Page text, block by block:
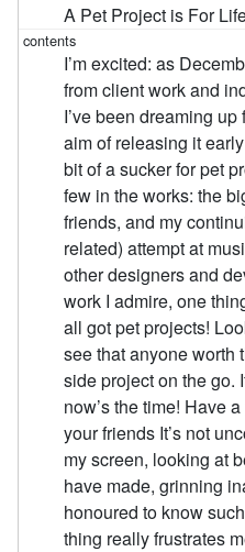
A Pet Project is For
I’m excited: as
from client work and
I’ve been dreaming
aim of releasing it
bit of a sucker for pet
few in the works: the
friends, and my
related) attempt at
other designers and
work I admire, one
all got pet projects!
see that anyone worth
side project on the go.
now’s the time! Have
your friends It’s not
my screen, looking at
have made, grinning
honoured to know
thing really frustrates